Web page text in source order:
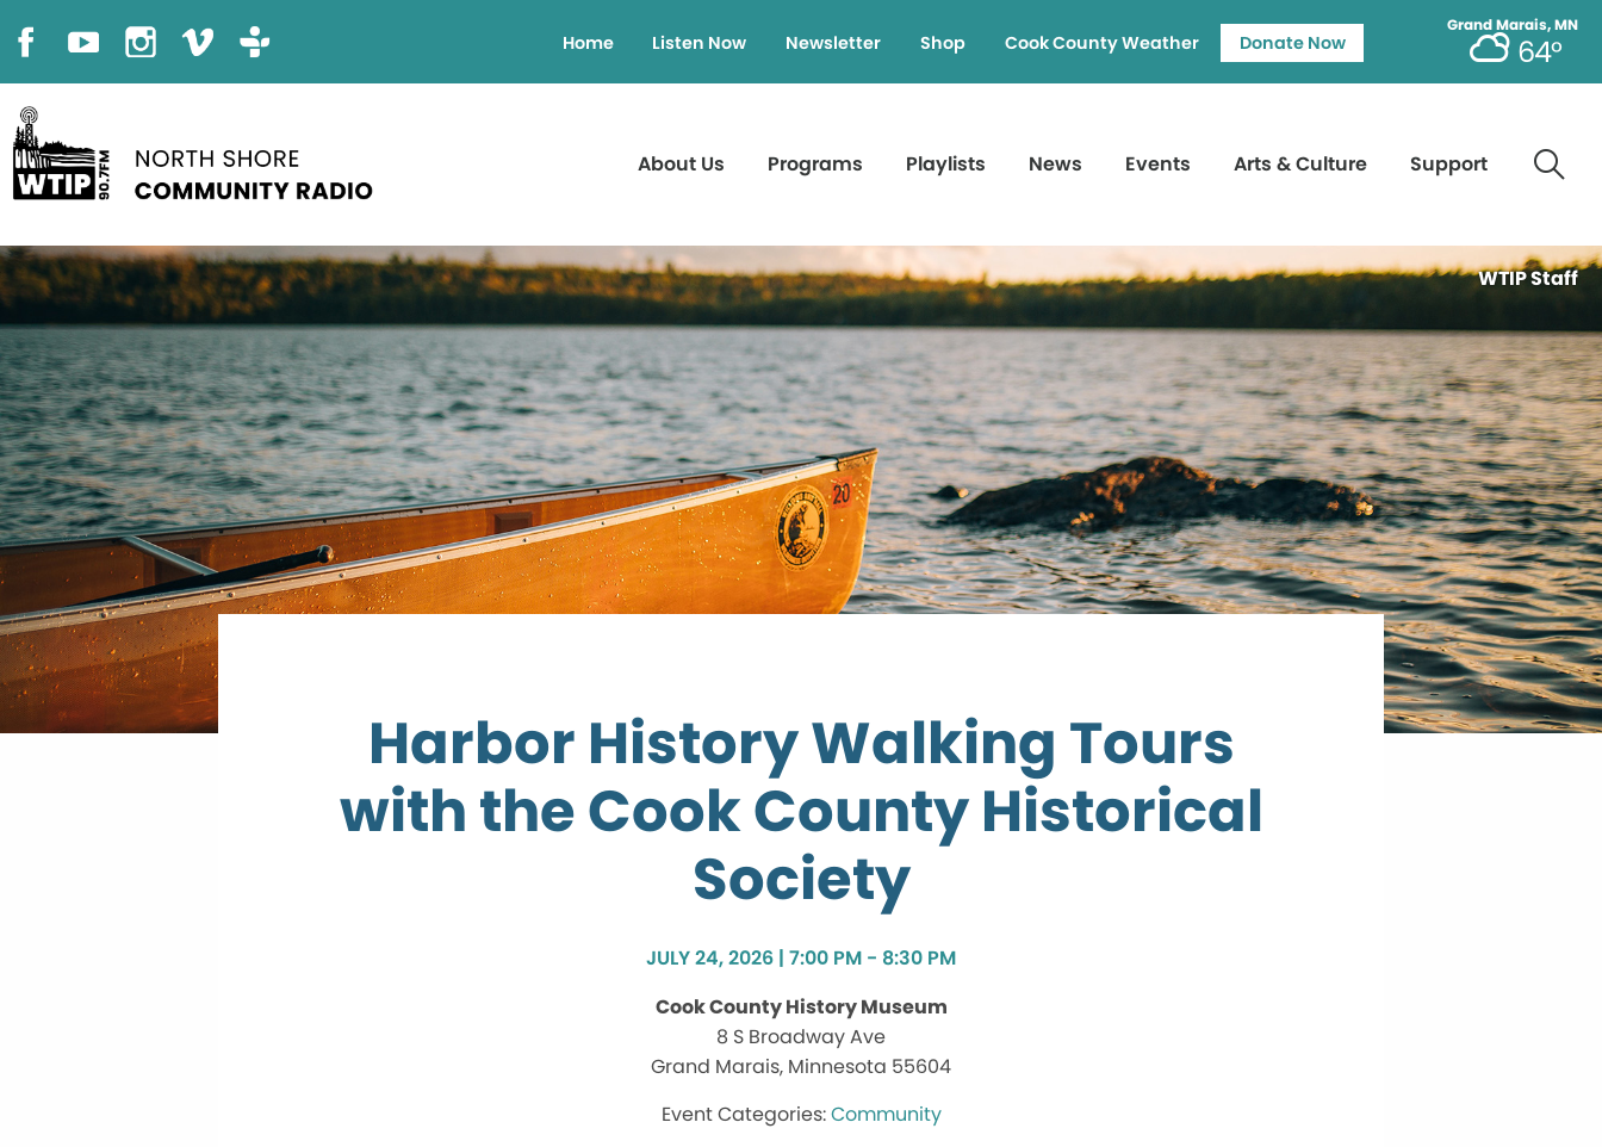
Grand Marais, MN
64°
Home Listen Now Newsletter Shop Cook County Weather Donate Now
About Us Programs Playlists News Events Arts & Culture Support
WTIP Staff
Harbor History Walking Tours
with the Cook County Historical
Society
JULY 24, 2026 | 7:00 PM - 8:30 PM
Cook County History Museum
8 S Broadway Ave
Grand Marais, Minnesota 55604
Community